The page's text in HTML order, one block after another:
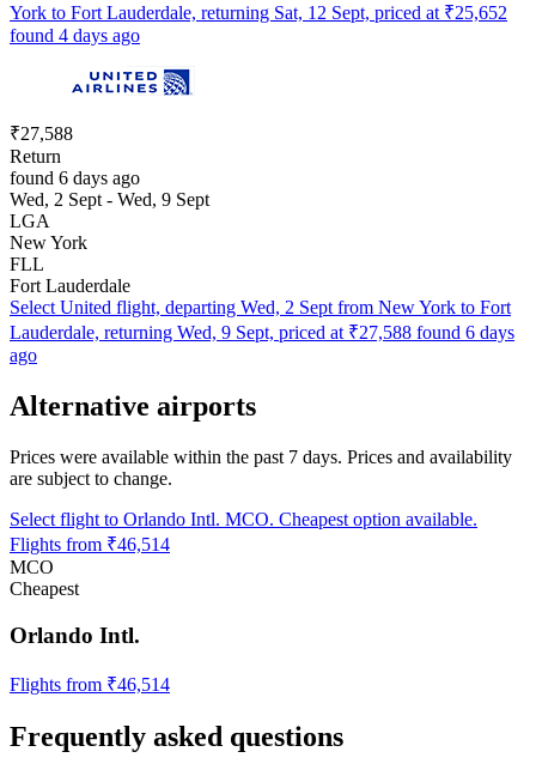
York to Fort Lauderdale, returning Sat, 12 Sept, priced at ₹25,652
found 4 days ago
₹27,588
Return
found 6 days ago
Wed, 2 Sept - Wed, 9 Sept
LGA
New York
FLL
Fort Lauderdale
Select United flight, departing Wed, 2 Sept from New York to Fort
Lauderdale, returning Wed, 9 Sept, priced at ₹27,588 found 6 days
ago
Alternative airports
Prices were available within the past 7 days. Prices and availability
are subject to change.
Select flight to Orlando Intl. MCO. Cheapest option available.
Flights from ₹46,514
MCO
Cheapest
Orlando Intl.
Flights from ₹46,514
Frequently asked questions